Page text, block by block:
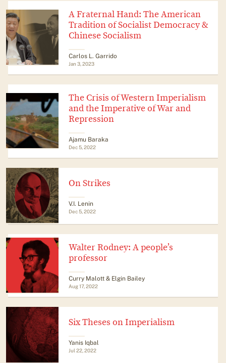
A Fraternal Hand: The American
Tradition of Socialist Democracy &
Chinese Socialism
​​Carlos L. Garrido
Jan 3, 2023
The Crisis of Western Imperialism
and the Imperative of War and
Repression
Ajamu Baraka
Dec 5, 2022
On Strikes
V.I. Lenin
Dec 5, 2022
Walter Rodney: A people’s
professor
Curry Malott & Elgin Bailey
Aug 17, 2022
Six Theses on Imperialism
Yanis Iqbal
Jul 22, 2022